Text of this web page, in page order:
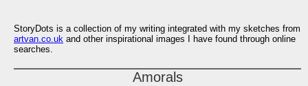
StoryDots is a collection of my writing integrated with my sketches from
artvan.co.uk and other inspirational images I have found through online
searches.
Amorals